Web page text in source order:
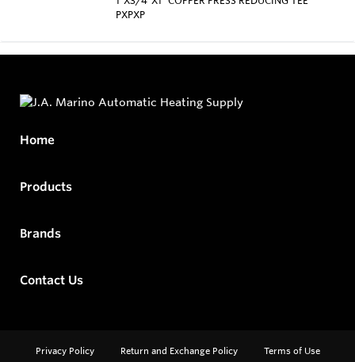
PXPXP
Home
Products
Brands
Contact Us
Privacy Policy Return and Exchange Policy Terms of Use